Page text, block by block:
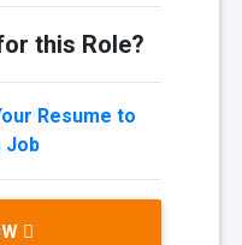
this Role?
Resume to
Job